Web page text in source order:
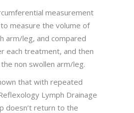
measurement
measure the volume of
arm/leg, and compared
each treatment, and then
non swollen arm/leg.
that with repeated
Lymph Drainage
doesn’t return to the